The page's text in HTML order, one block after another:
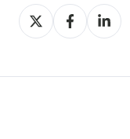
Share
on
Share
on
Share
on